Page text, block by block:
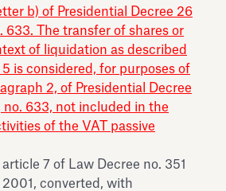
b) of Presidential Decree 26
633. The transfer of shares or
of liquidation as described
is considered, for purposes of
2, of Presidential Decree
no. 633, not included in the
of the VAT passive
7 of Law Decree no. 351
converted, with